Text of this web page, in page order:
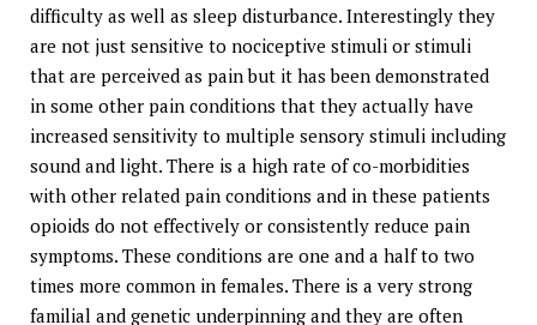
difficulty as well as sleep disturbance. Interestingly they
are not just sensitive to nociceptive stimuli or stimuli
that are perceived as pain but it has been demonstrated
in some other pain conditions that they actually have
increased sensitivity to multiple sensory stimuli including
sound and light. There is a high rate of co-morbidities
with other related pain conditions and in these patients
opioids do not effectively or consistently reduce pain
symptoms. These conditions are one and a half to two
times more common in females. There is a very strong
familial and genetic underpinning and they are often